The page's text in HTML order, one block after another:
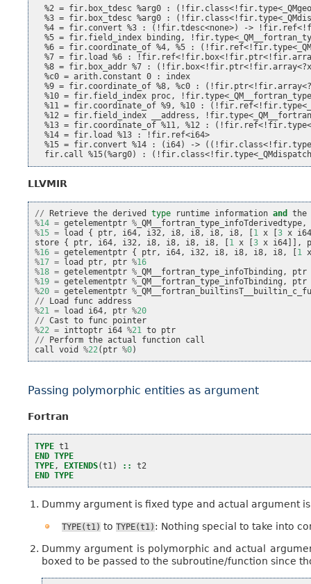
%2 = fir.box_tdesc %arg0 :
%3 = fir.box_tdesc %arg0 :
%4 = fir.convert %3 : (!fir.tdesc<none>) ->
%5 = fir.field_index binding,
%6 = fir.coordinate_of %4, %5 :
%7 = fir.load %6 :
%8 = fir.box_addr %7 :
  %c0 = arith.constant 0 : index
%9 = fir.coordinate_of %8, %c0 :
%10 = fir.field_index proc,
%11 = fir.coordinate_of %9, %10 :
%12 = fir.field_index __address,
%13 = fir.coordinate_of %11, %12 :
  %14 = fir.load %13 : !fir.ref<i64>
%15 = fir.convert %14 : (i64) ->
LLVMIR
// Retrieve the derived type runtime information and
the
%14 = getelementptr % _QM__fortran_type_infoTderivedtype,
%15 = load { ptr, i64, i32, i8, i8, i8, i8, 1 x [3 x
store { ptr, i64, i32, i8, i8, i8, i8, 1 x [3 x i64 ]],
%16 = getelementptr { ptr, i64, i32, i8, i8, i8, i8, 1
%17 = load ptr, ptr %16
%18 = getelementptr % _QM__fortran_type_infoTbinding ,
ptr
%19 = getelementptr % _QM__fortran_type_infoTbinding ,
ptr
%20 = getelementptr %
//
Load func address
%21 = load i64, ptr %20
// Cast to func pointer
%22 = inttoptr i64 %21 to ptr
//
Perform the actual function call
call void %22( ptr %0)
Passing polymorphic entities as argument
Fortran
TYPE t1
END TYPE
TYPE, EXTENDS(t1) ::
t2
END TYPE
Dummy argument is fixed type and actual argument
TYPE(t1) to TYPE(t1) : Nothing special to take into
Dummy argument is polymorphic and actual
boxed to be passed to the subroutine/function since